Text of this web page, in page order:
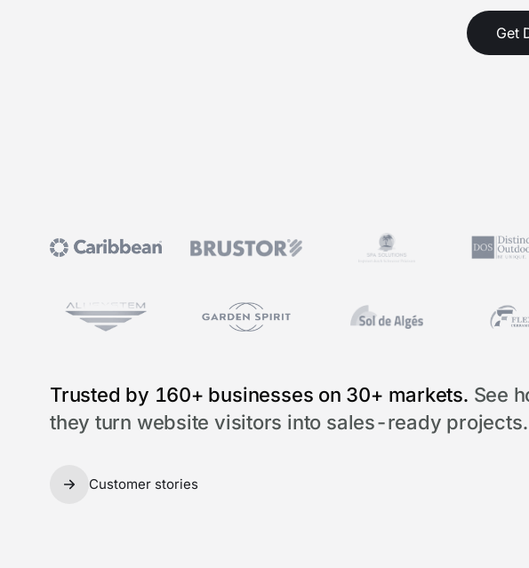
Get
Trusted by 160+ businesses on 30+ markets. See
they turn website visitors into sales-ready projects.
Customer stories